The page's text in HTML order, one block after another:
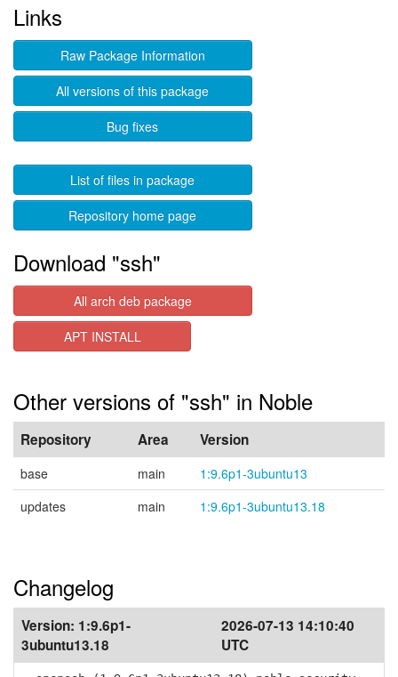
Links
Raw Package Information
All versions of this package
Bug fixes
List of files in package
Repository home page
Download "ssh"
All arch deb package
APT INSTALL
Other versions of "ssh" in Noble
Repository Area Version
base main
1:9.6p1-3ubuntu13
updates
main 1:9.6p1-3ubuntu13.18
Changelog
Version: 1:9.6p1-
3ubuntu13.18
2026-07-13 14:10:40
UTC